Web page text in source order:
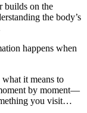
builds on the
the body’s
happens when
it means to
by moment—
you visit…